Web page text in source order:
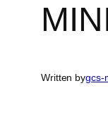
Written bygcs-